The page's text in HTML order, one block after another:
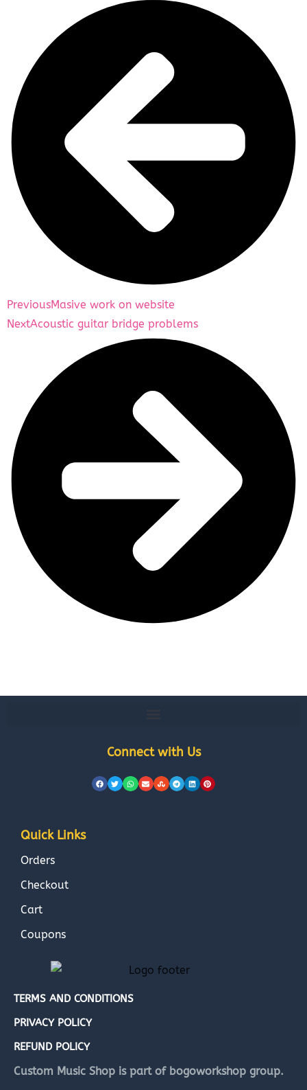
PreviousMasive work on website
NextAcoustic guitar bridge problems
Connect with Us
Quick Links
Orders
Checkout
Cart
Coupons
TERMS AND CONDITIONS
PRIVACY POLICY
REFUND POLICY
Custom Music Shop is part of bogoworkshop group.